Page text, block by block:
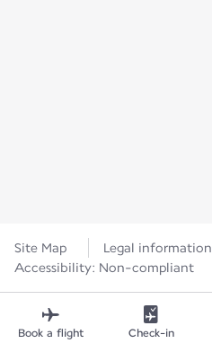
Site Map Legal information
Accessibility: Non-compliant
Book a flight Check-in